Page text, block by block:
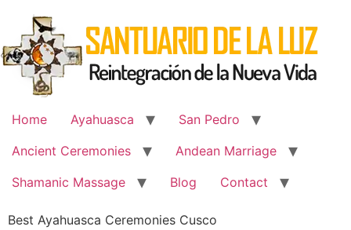
content
Home Ayahuasca
San Pedro
Ancient Ceremonies
Andean Marriage
Shamanic Massage
Blog Contact
Best Ayahuasca Ceremonies Cusco